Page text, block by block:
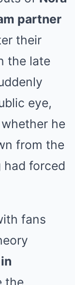
partner
their
the late
eye,
he
from the
forced
fans
the